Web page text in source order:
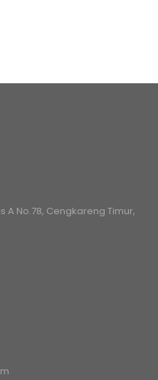
A No.78, Cengkareng Timur,